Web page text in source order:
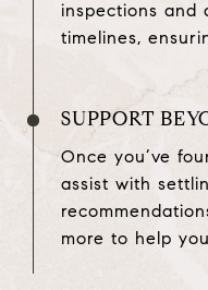
inspections and
timelines,
SUPPORT
Once you’ve
assist with
more to help